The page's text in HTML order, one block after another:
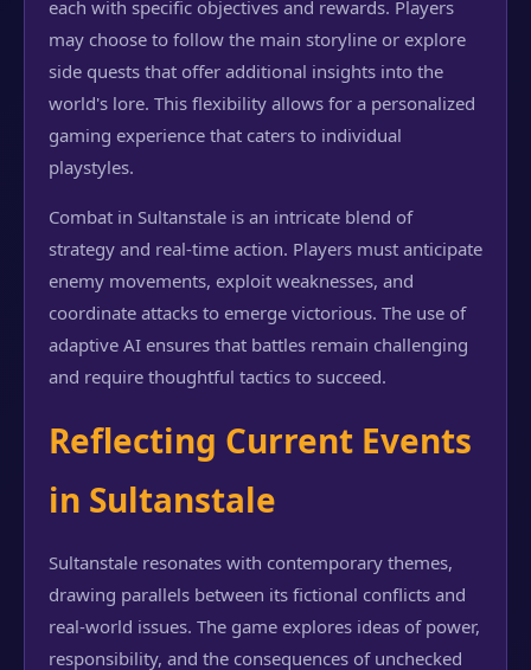
each with specific objectives and rewards. Players
may choose to follow the main storyline or explore
side quests that offer additional insights into the
world's lore. This flexibility allows for a personalized
gaming experience that caters to individual
playstyles.
Combat in Sultanstale is an intricate blend of
strategy and real-time action. Players must anticipate
enemy movements, exploit weaknesses, and
coordinate attacks to emerge victorious. The use of
adaptive AI ensures that battles remain challenging
and require thoughtful tactics to succeed.
Reflecting Current Events
in Sultanstale
Sultanstale resonates with contemporary themes,
drawing parallels between its fictional conflicts and
real-world issues. The game explores ideas of power,
responsibility, and the consequences of unchecked